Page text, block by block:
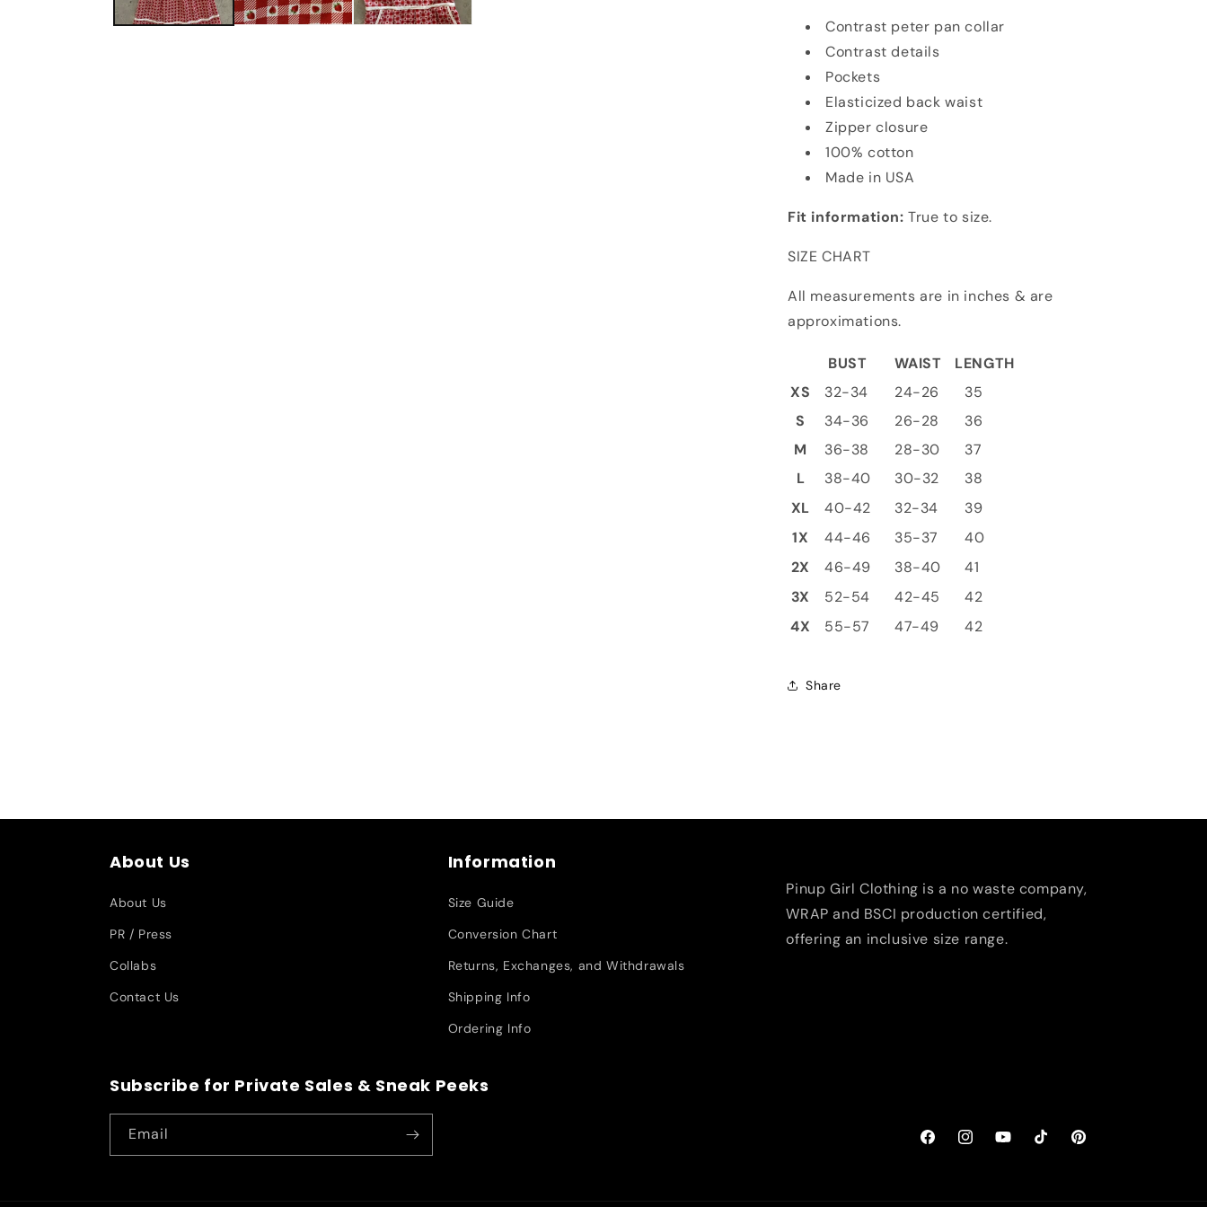
Contrast peter pan collar
Contrast details
Pockets
Elasticized back waist
Zipper closure
100% cotton
Made in USA
Fit information: True to size.
SIZE CHART
All measurements are in inches & are
approximations.
BUST WAIST
LENGTH
XS
32-34 24-26
35
S
34-36 26-28
36
M
36-38 28-30
37
L
38-40 30-32
38
XL
40-42 32-34
39
1X
44-46 35-37
40
2X
46-49 38-40
41
3X
52-54 42-45
42
4X
55-57 47-49 42
Share
About Us
About Us
PR / Press
Collabs
Contact Us
Information
Size Guide
Conversion Chart
Returns, Exchanges, and Withdrawals
Shipping Info
Ordering Info
Pinup Girl Clothing is a no waste company,
WRAP and BSCI production certified,
offering an inclusive size range.
Subscribe for Private Sales & Sneak Peeks
Email
FacebookInstagramYouTubeTikTok Pinterest